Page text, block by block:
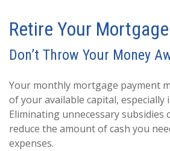
Retire Your Mortgage
Don’t Throw Your Money
Your monthly mortgage payment
of your available capital, especially
Eliminating unnecessary subsidies
reduce the amount of cash you
expenses.